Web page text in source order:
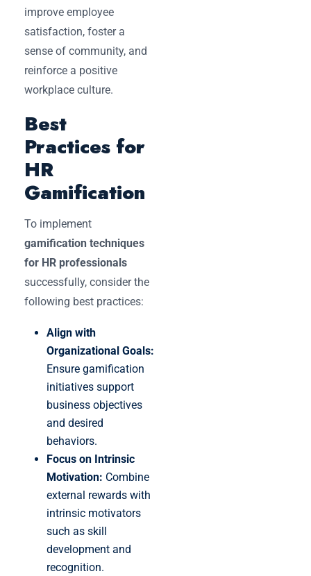
improve employee
satisfaction, foster a
sense of community, and
reinforce a positive
workplace culture.
Best
Practices for
HR
Gamification
To implement
gamification techniques
for HR professionals
successfully, consider the
following best practices:
Align with
Organizational Goals:
Ensure gamification
initiatives support
business objectives
and desired
behaviors.
Focus on Intrinsic
Motivation: Combine
external rewards with
intrinsic motivators
such as skill
development and
recognition.